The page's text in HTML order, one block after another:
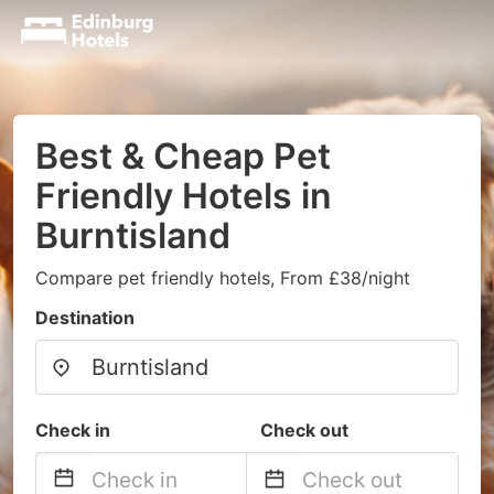
Best & Cheap Pet
Friendly Hotels in
Burntisland
Compare pet friendly hotels, From £38/night
Destination
Check in Check out